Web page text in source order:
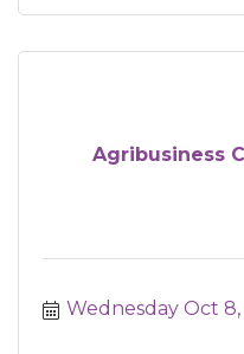
Agribusiness
Wednesday Oct 8,